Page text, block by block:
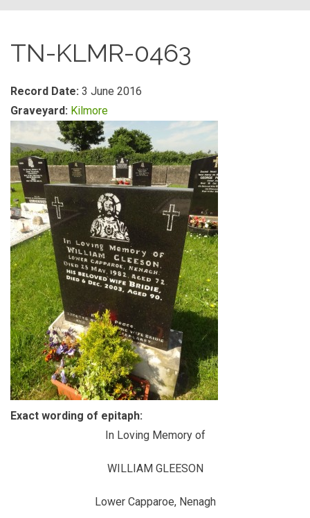
TN-KLMR-0463
Record Date: 3 June 2016
Graveyard: Kilmore
Exact wording of epitaph:
In Loving Memory of
WILLIAM GLEESON
Lower Capparoe, Nenagh